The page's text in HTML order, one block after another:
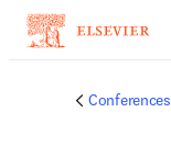
Conferences